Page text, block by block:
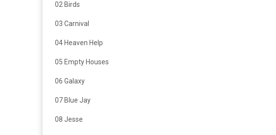
02 Birds
03 Carnival
04 Heaven Help
05 Empty Houses
06 Galaxy
07 Blue Jay
08 Jesse